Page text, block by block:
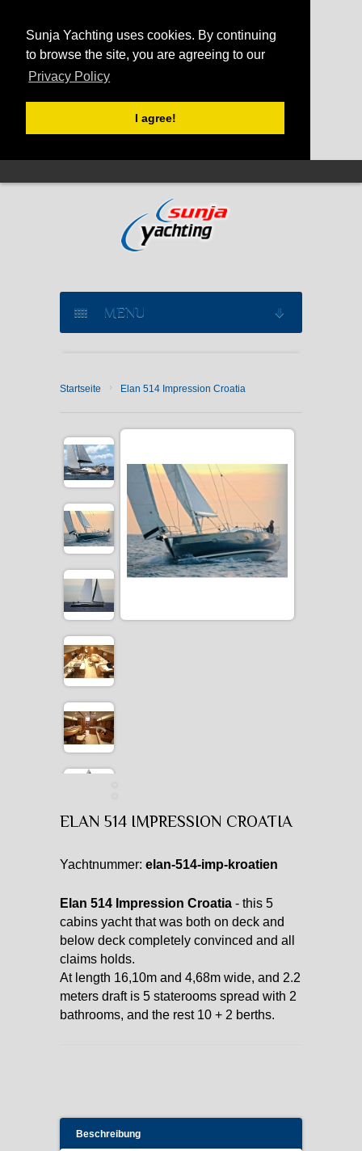
Sunja Yachting uses cookies. By continuing
to browse the site, you are agreeing to our
Privacy Policy
I agree!
MENU
CATAMARAN CHARTER
MOTOR YACHT CHARTER
CROATIA
YACHTCHARTER-MAGAZIN
Startseite › Elan 514 Impression Croatia
ELAN 514 IMPRESSION CROATIA
Yachtnummer: elan-514-imp-kroatien
Elan 514 Impression Croatia - this 5
cabins yacht that was both on deck and
below deck completely convinced and all
claims holds.
At length 16,10m and 4,68m wide, and 2.2
meters draft is 5 staterooms spread with 2
bathrooms, and the rest 10 + 2 berths.
Beschreibung